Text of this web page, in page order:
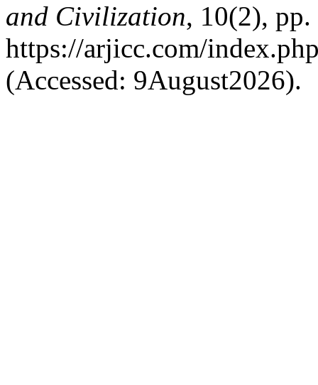
and Civilization, 10(2),
https://arjicc.com/
(Accessed: 9August2026).